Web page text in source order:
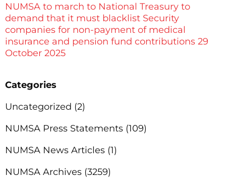
NUMSA to march to National Treasury to
demand that it must blacklist Security
companies for non-payment of medical
insurance and pension fund contributions 29
October 2025
Categories
Uncategorized (2)
NUMSA Press Statements (109)
NUMSA News Articles (1)
NUMSA Archives (3259)